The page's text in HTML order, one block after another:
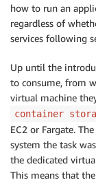
how to run an
regardless of
services following
Up until the
to consume, from
virtual machine
container
EC2 or Fargate.
system the task
the dedicated
This means that